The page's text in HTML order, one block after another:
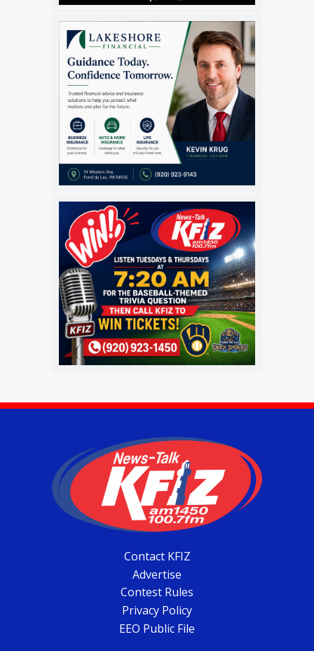
Contact KFIZ
Advertise
Contest Rules
Privacy Policy
EEO Public File